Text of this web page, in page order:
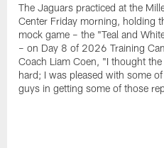
The Jaguars practiced at the
Center Friday morning, holding
mock game – the "Teal and
– on Day 8 of 2026 Training
Coach Liam Coen, "I thought
hard; I was pleased with some
guys in getting some of those